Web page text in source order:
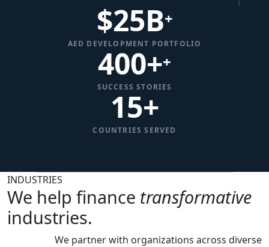
$25B+
AED DEVELOPMENT PORTFOLIO
400++
SUCCESS STORIES
15+
COUNTRIES SERVED
INDUSTRIES
We help finance transformative
industries.
We partner with organizations across diverse